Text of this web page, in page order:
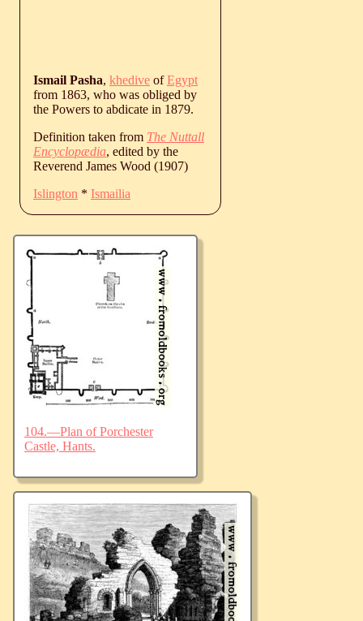
Ismail Pasha, khedive ofEgypt
from 1863, who was obliged by
the Powers to abdicate in 1879.
Definition taken from The Nuttall
Encyclopædia, edited by the
Reverend James Wood (1907)
Islington * Ismailia
104.—Plan of Porchester
Castle, Hants.